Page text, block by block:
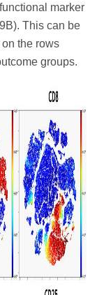
marker
This can be
the rows
groups.